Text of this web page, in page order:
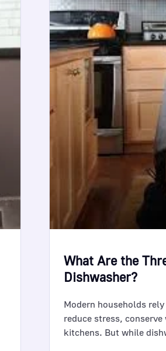
What Are the
Dishwasher?
Modern households
reduce stress,
kitchens. But while